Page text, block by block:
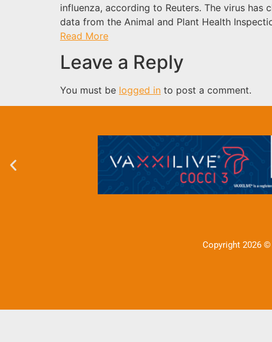
influenza, according to Reuters. The virus
data from the Animal and Plant Health
Read More
Leave a Reply
You must be logged in to post a comment.
Copyright 2026